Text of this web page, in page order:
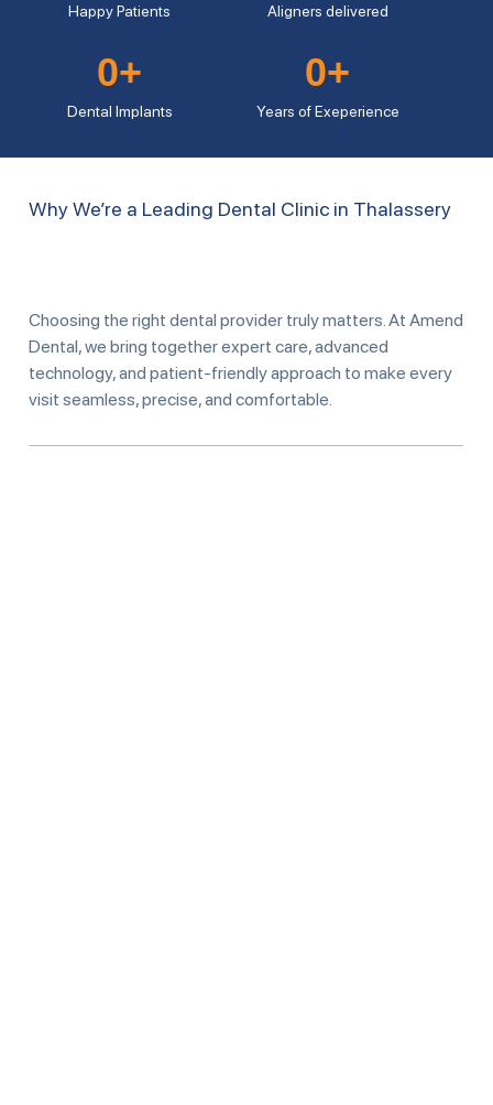
Happy Patients Aligners delivered
Dental Implants
0+
Years of Exeperience
0+
Why We’re a Leading Dental Clinic in Thalassery
Choosing the right dental provider truly matters. At Amend
Dental, we bring together expert care, advanced
technology, and patient-friendly approach to make every
visit seamless, precise, and comfortable.